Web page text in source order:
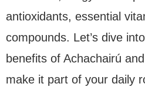
antioxidants, essential
compounds. Let’s dive
benefits of Achachairú
make it part of your daily